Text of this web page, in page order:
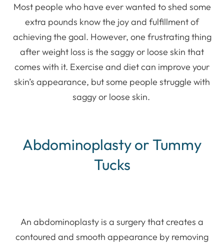
Most people who have ever wanted to shed some
extra pounds know the joy and fulfillment of
achieving the goal. However, one frustrating thing
after weight loss is the saggy or loose skin that
comes with it. Exercise and diet can improve your
skin’s appearance, but some people struggle with
saggy or loose skin.
Abdominoplasty or Tummy
Tucks
An abdominoplasty is a surgery that creates a
contoured and smooth appearance by removing